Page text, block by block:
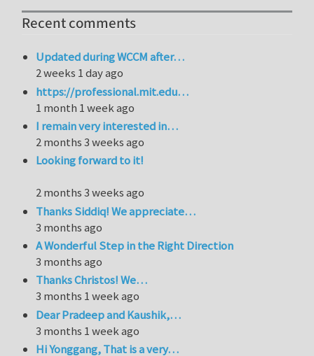
Recent comments
Updated during WCCM after…
2 weeks 1 day ago
https://professional.mit.edu…
1 month 1 week ago
I remain very interested in…
2 months 3 weeks ago
Looking forward to it!
2 months 3 weeks ago
Thanks Siddiq! We appreciate…
3 months ago
A Wonderful Step in the Right Direction
3 months ago
Thanks Christos! We…
3 months 1 week ago
Dear Pradeep and Kaushik,…
3 months 1 week ago
Hi Yonggang, That is a very…